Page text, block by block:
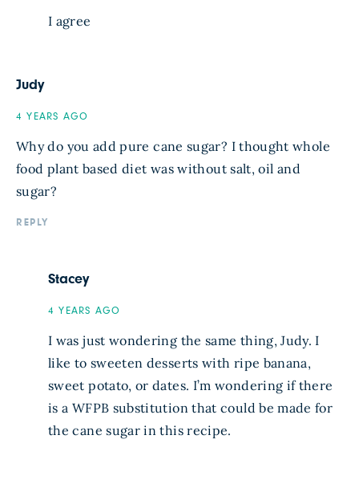
I agree
Judy
4 YEARS AGO
Why do you add pure cane sugar? I thought whole
food plant based diet was without salt, oil and
sugar?
REPLY
Stacey
4 YEARS AGO
I was just wondering the same thing, Judy. I
like to sweeten desserts with ripe banana,
sweet potato, or dates. I’m wondering if there
is a WFPB substitution that could be made for
the cane sugar in this recipe.